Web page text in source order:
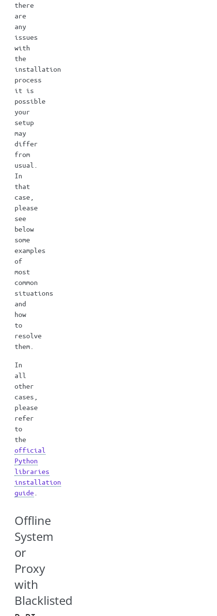
there
are
any
issues
with
the
installation
process
it is
possible
your
setup
may
differ
from
usual.
In
that
case,
please
see
below
some
examples
of
most
common
situations
and
how
to
resolve
them.
In
all
other
cases,
please
refer
to
the
official
Python
libraries
installation
guide
Offline
System
or
Proxy
with
Blacklisted